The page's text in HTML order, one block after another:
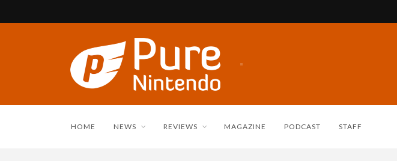
HOME NEWS REVIEWS MAGAZINE PODCAST STAFF